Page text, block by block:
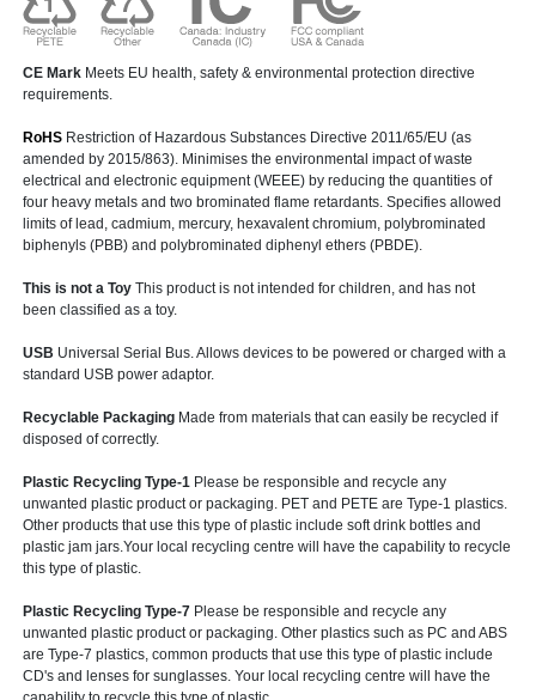
CE Mark Meets EU health, safety & environmental protection directive
requirements.
RoHS Restriction of Hazardous Substances Directive 2011/65/EU (as
amended by 2015/863). Minimises the environmental impact of waste
electrical and electronic equipment (WEEE) by reducing the quantities of
four heavy metals and two brominated flame retardants. Specifies allowed
limits of lead, cadmium, mercury, hexavalent chromium, polybrominated
biphenyls (PBB) and polybrominated diphenyl ethers (PBDE).
This is not a Toy This product is not intended for children, and has not
been classified as a toy.
USB Universal Serial Bus. Allows devices to be powered or charged with a
standard USB power adaptor.
Recyclable Packaging Made from materials that can easily be recycled if
disposed of correctly.
Plastic Recycling Type-1 Please be responsible and recycle any
unwanted plastic product or packaging. PET and PETE are Type-1 plastics.
Other products that use this type of plastic include soft drink bottles and
plastic jam jars.Your local recycling centre will have the capability to recycle
this type of plastic.
Plastic Recycling Type-7 Please be responsible and recycle any
unwanted plastic product or packaging. Other plastics such as PC and ABS
are Type-7 plastics, common products that use this type of plastic include
CD's and lenses for sunglasses. Your local recycling centre will have the